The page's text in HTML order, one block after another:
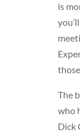
is
The
who
Dick